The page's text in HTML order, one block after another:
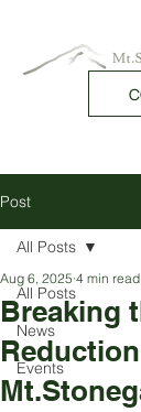
Post
All Posts
News
Events
All Posts
Breaking
Aug 6, 2025 4 min read